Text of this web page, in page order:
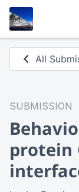
All
SUBMISSION
protein